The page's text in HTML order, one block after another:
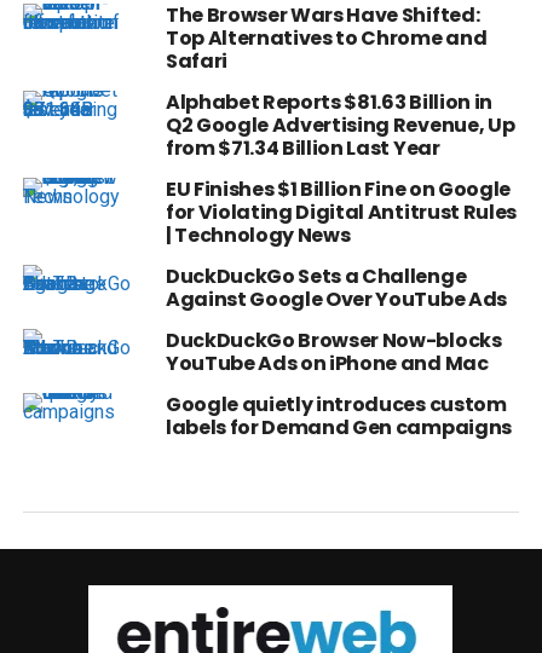
The Browser Wars Have Shifted:
Top Alternatives to Chrome and
Safari
Alphabet Reports $81.63 Billion in
Q2 Google Advertising Revenue, Up
from $71.34 Billion Last Year
EU Finishes $1 Billion Fine on Google
for Violating Digital Antitrust Rules
| Technology News
DuckDuckGo Sets a Challenge
Against Google Over YouTube Ads
DuckDuckGo Browser Now-blocks
YouTube Ads on iPhone and Mac
Google quietly introduces custom
labels for Demand Gen campaigns